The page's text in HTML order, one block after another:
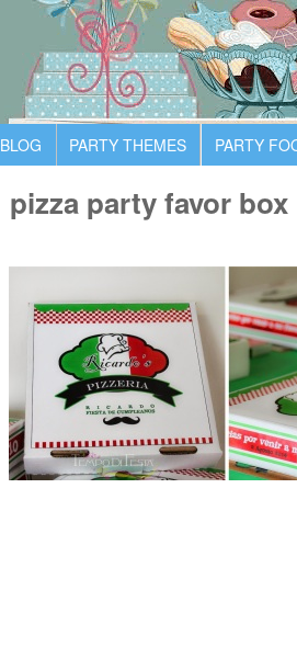
BLOG PARTY THEMES PARTY
pizza party favor box